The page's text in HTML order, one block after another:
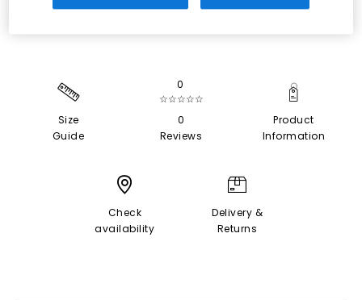
Size
Guide
0
☆☆☆☆☆
0
Reviews
Product
Information
Check
availability
Delivery &
Returns